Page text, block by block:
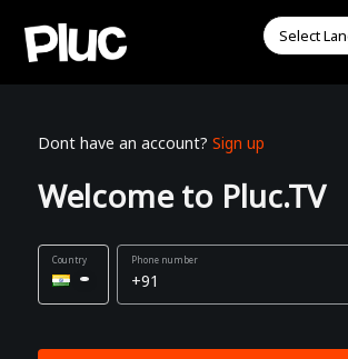
Dont have an account? Sign up
Welcome to Pluc.TV
Phone number
Select